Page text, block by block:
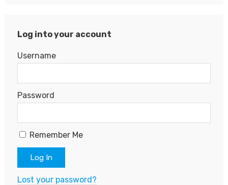
Log into your account
Username
Password
Remember Me
Lost your password?